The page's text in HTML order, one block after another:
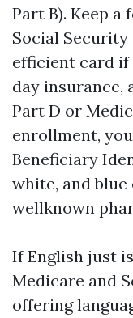
Part B). Keep
Social Security
efficient card
day insurance,
Part D or
enrollment,
Beneficiary
white, and
wellknown
If English just
Medicare and
offering